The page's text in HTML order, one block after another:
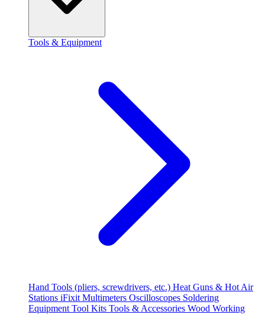
Tools & Equipment
Hand Tools (pliers, screwdrivers, etc.) Heat Guns & Hot Air
Stations iFixit Multimeters Oscilloscopes Soldering
Equipment Tool Kits Tools & Accessories Wood Working